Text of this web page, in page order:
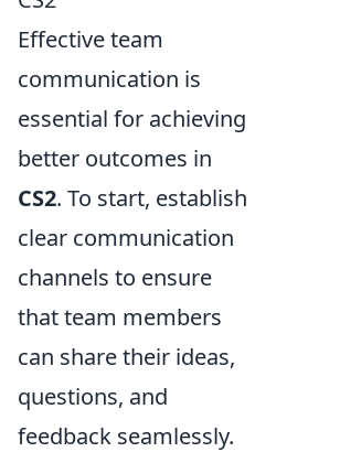
Effective team
communication is
essential for achieving
better outcomes in
CS2. To start, establish
clear communication
channels to ensure
that team members
can share their ideas,
questions, and
feedback seamlessly.